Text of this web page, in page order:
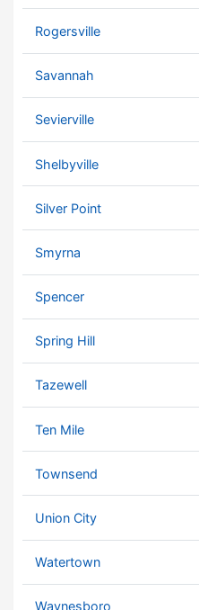
Rogersville
Savannah
Sevierville
Shelbyville
Silver Point
Smyrna
Spencer
Spring Hill
Tazewell
Ten Mile
Townsend
Union City
Watertown
Waynesboro